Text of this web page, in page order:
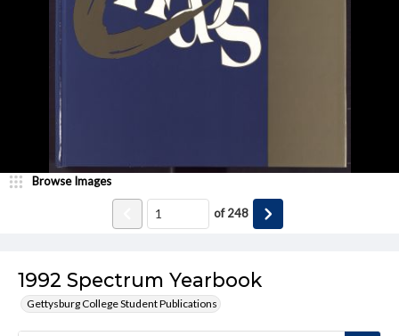
1992 Spectrum Yearbook
Gettysburg College Student Publications
Browse Images
of248